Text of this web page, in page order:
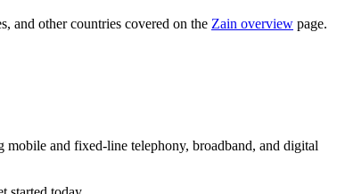
and other countries covered on the Zain overview page.
and fixed-line telephony, broadband, and digital